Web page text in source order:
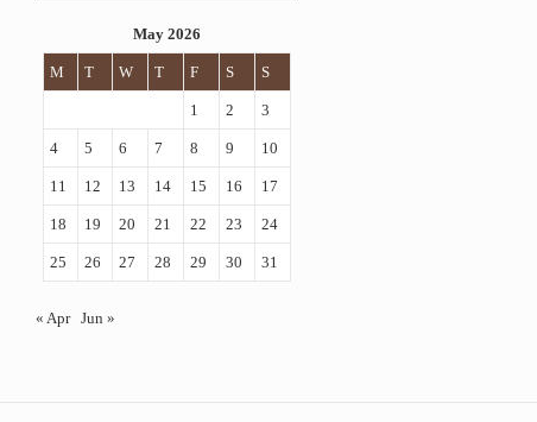
May 2026
M T W T F S S
1 2 3
4 5 6 7 8 9 10
11 12 13 14 15 16 17
18 19 20 21 22 23 24
25 26 27 28 29 30 31
« Apr Jun »